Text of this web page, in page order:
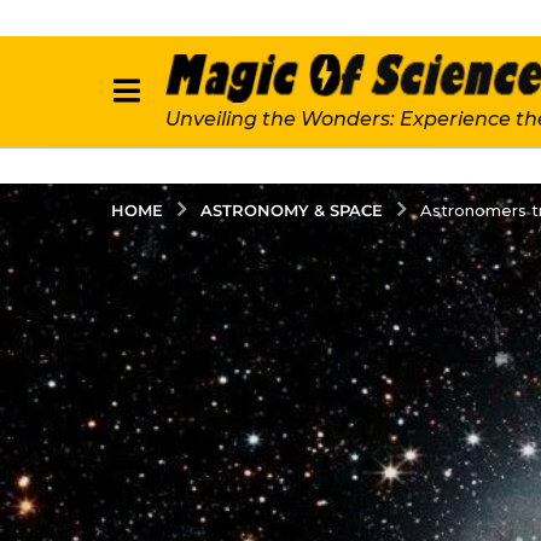
Unveiling the Wonders: Experience
HOME ASTRONOMY & SPACE Astronomers